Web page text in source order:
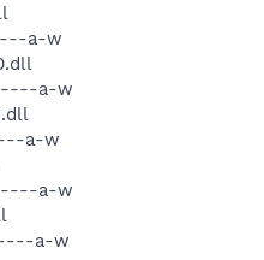
a-w
----a-w
a-w
----a-w
----a-w